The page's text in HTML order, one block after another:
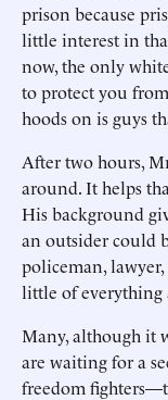
prison because
little interest in
now, the only
to protect you
hoods on is guys
After two hours,
around. It helps
His background
an outsider could
policeman,
little of everything
Many, although it
are waiting for a
freedom